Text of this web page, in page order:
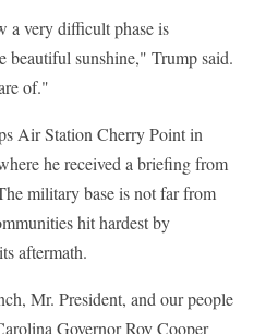
a very difficult phase is
beautiful sunshine," Trump said.
of."
Air Station Cherry Point in
he received a briefing from
military base is not far from
hit hardest by
aftermath.
Mr. President, and our people
Governor Roy Cooper